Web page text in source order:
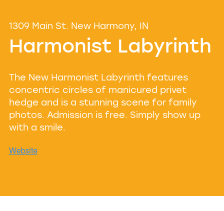
1309 Main St. New Harmony, IN
Harmonist Labyrinth
The New Harmonist Labyrinth features
concentric circles of manicured privet
hedge and is a stunning scene for family
photos. Admission is free. Simply show up
with a smile.